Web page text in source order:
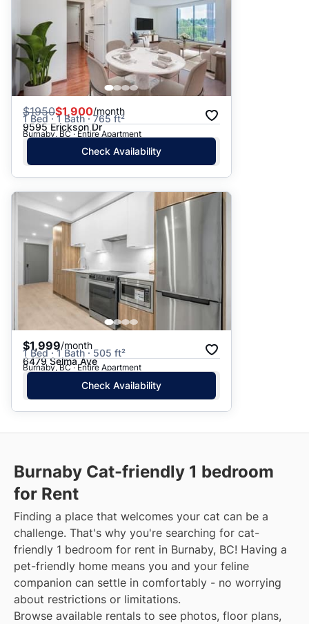
$1950$1,900/month
1 Bed · 1 Bath · 765 ft²
9595 Erickson Dr
Burnaby, BC · Entire Apartment
Check Availability
$1,999/month
1 Bed · 1 Bath · 505 ft²
6479 Selma Ave
Burnaby, BC · Entire Apartment
Check Availability
Burnaby Cat-friendly 1 bedroom
for Rent
Finding a place that welcomes your cat can be a
challenge. That's why you're searching for cat-
friendly 1 bedroom for rent in Burnaby, BC! Having a
pet-friendly home means you and your feline
companion can settle in comfortably - no worrying
about restrictions or limitations.
Browse available rentals to see photos, floor plans,